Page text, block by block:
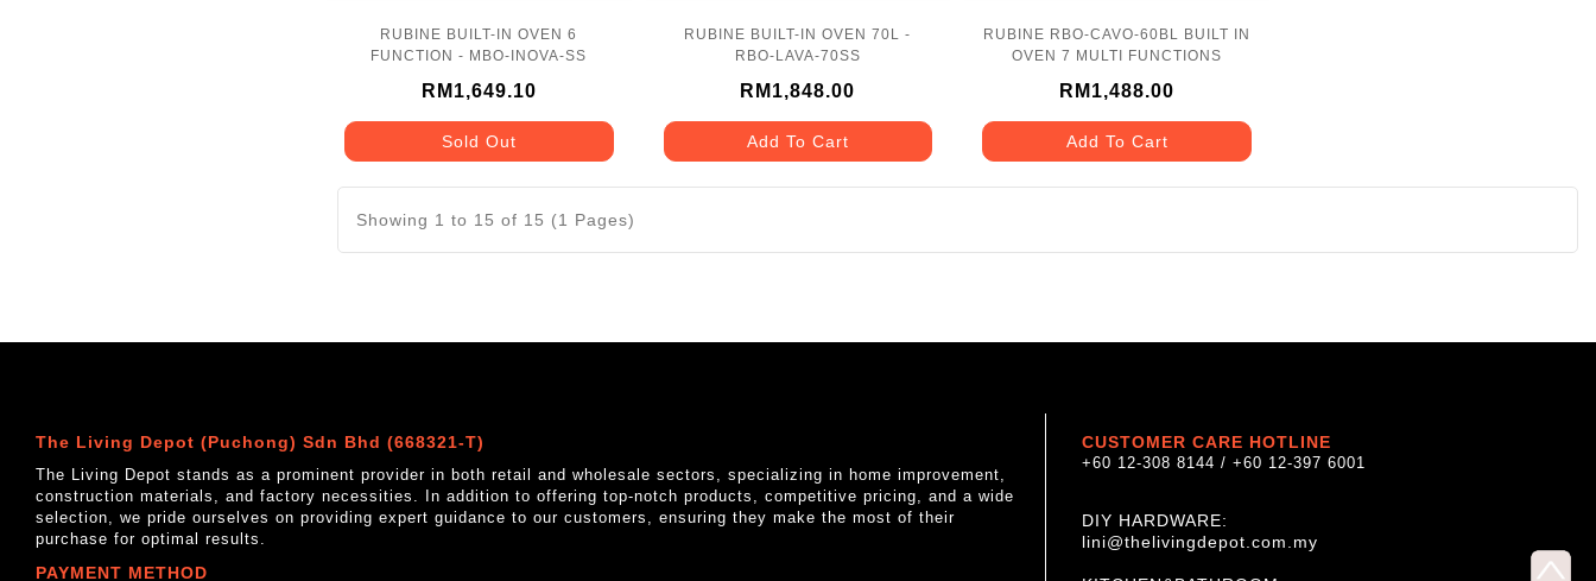
RUBINE BUILT-IN OVEN 6
FUNCTION - MBO-INOVA-SS
RM1,649.10
Sold Out
RUBINE BUILT-IN OVEN 70L -
RBO-LAVA-70SS
RM1,848.00
Add To Cart
RUBINE RBO-CAVO-60BL BUILT IN
OVEN 7 MULTI FUNCTIONS
RM1,488.00
Add To Cart
Showing 1 to 15 of 15 (1 Pages)
The Living Depot (Puchong) Sdn Bhd (668321-T)
The Living Depot stands as a prominent provider in both retail and wholesale sectors, specializing in home improvement,
construction materials, and factory necessities. In addition to offering top-notch products, competitive pricing, and a wide
selection, we pride ourselves on providing expert guidance to our customers, ensuring they make the most of their
purchase for optimal results.
PAYMENT METHOD
CUSTOMER CARE HOTLINE
+60 12-308 8144 / +60 12-397 6001
DIY HARDWARE:
lini@thelivingdepot.com.my